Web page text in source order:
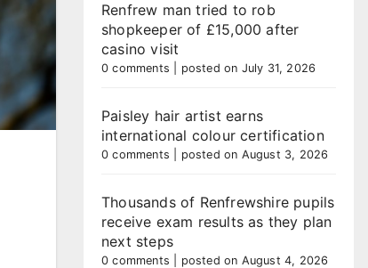
Renfrew man tried to rob
shopkeeper of £15,000 after
casino visit
0 comments posted on July 31, 2026
Paisley hair artist earns
international colour certification
0 comments posted on August 3, 2026
Thousands of Renfrewshire pupils
receive exam results as they plan
next steps
0 comments posted on August 4, 2026